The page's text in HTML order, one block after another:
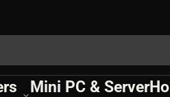
Mini PC & Server